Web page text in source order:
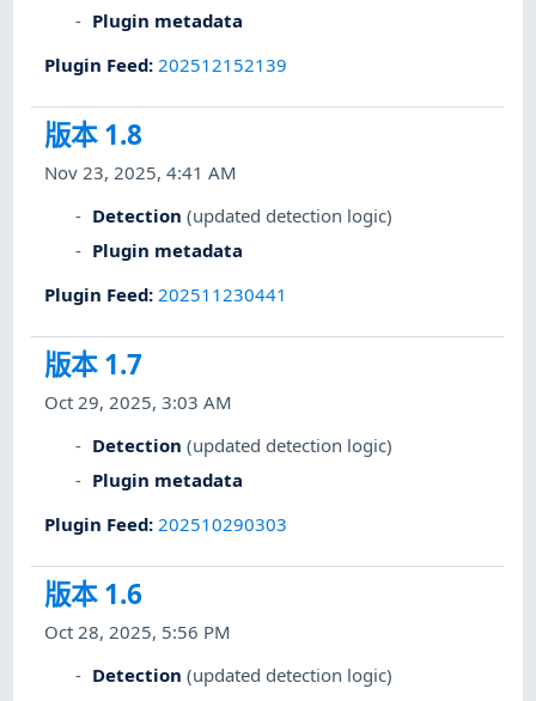
Plugin metadata
Plugin Feed: 202512152139
版本 1.8
Nov 23, 2025, 4:41 AM
Detection (updated detection logic)
Plugin metadata
Plugin Feed: 202511230441
版本 1.7
Oct 29, 2025, 3:03 AM
Detection (updated detection logic)
Plugin metadata
Plugin Feed: 202510290303
版本 1.6
Oct 28, 2025, 5:56 PM
Detection (updated detection logic)